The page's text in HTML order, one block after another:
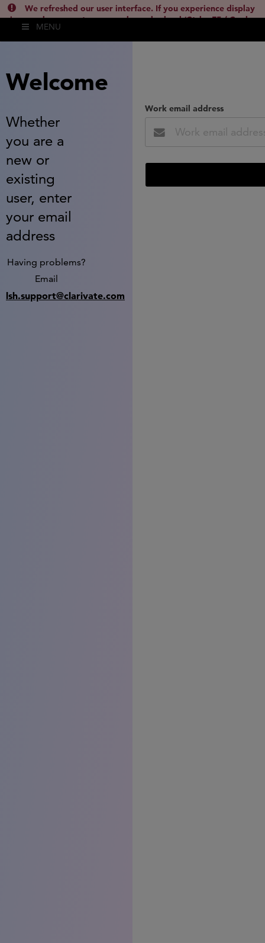
We refreshed our user interface. If you experience display
issues, please empty your cache and reload (Ctrl + F5 / Cmd +
Shift + R) or contact
MENU
Welcome
Whether
you are a
new or
existing
user, enter
your email
address
Having problems?
Email
lsh.support@clarivate.com
Work email address